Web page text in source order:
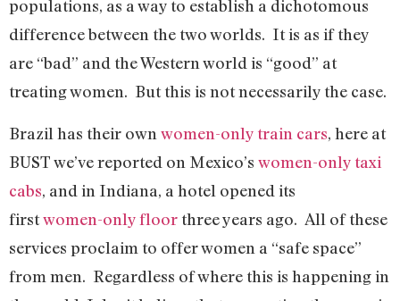
populations, as a way to establish a dichotomous
difference between the two worlds. It is as if they
are “bad” and the Western world is “good” at
treating women. But this is not necessarily the case.
Brazil has their own women-only train cars, here at
BUST we’ve reported on Mexico’s women-only taxi
cabs, and in Indiana, a hotel opened its
firstwomen-only floor three years ago. All of these
services proclaim to offer women a “safe space”
from men. Regardless of where this is happening in